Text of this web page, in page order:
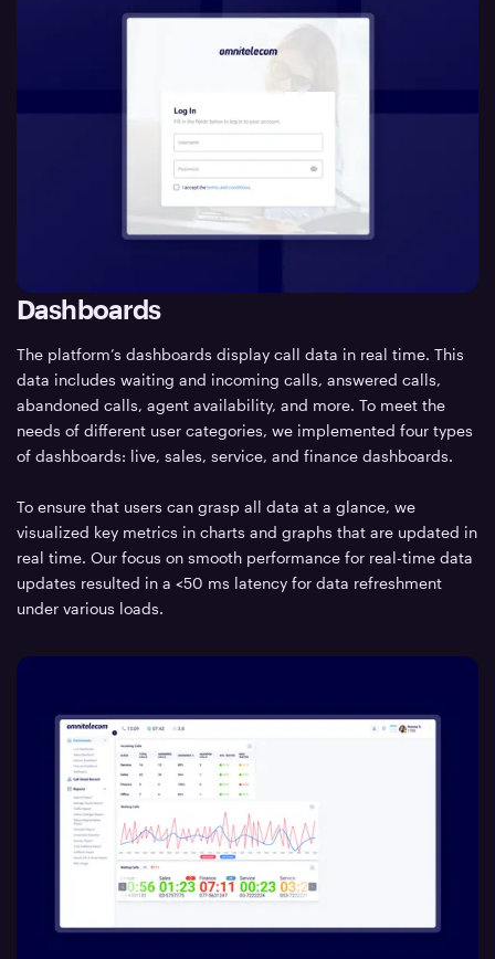
Dashboards
The platform’s dashboards display call data in real time. This
data includes waiting and incoming calls, answered calls,
abandoned calls, agent availability, and more. To meet the
needs of different user categories, we implemented four types
of dashboards: live, sales, service, and finance dashboards.
To ensure that users can grasp all data at a glance, we
visualized key metrics in charts and graphs that are updated in
real time. Our focus on smooth performance for real-time data
updates resulted in a <50 ms latency for data refreshment
under various loads.